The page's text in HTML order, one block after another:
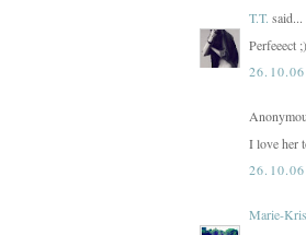
T.T. said...
Perfeeect ;)
26.10.06
I love her
26.10.06
Marie-